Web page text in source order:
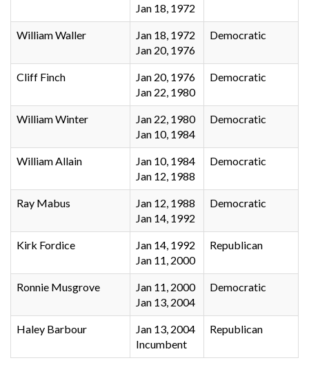
Jan 18, 1972
William Waller
Jan 18, 1972
Jan 20, 1976
Democratic
Cliff Finch
Jan 20, 1976
Jan 22, 1980
Democratic
William Winter
Jan 22, 1980
Jan 10, 1984
Democratic
William Allain
Jan 10, 1984
Jan 12, 1988
Democratic
Ray Mabus
Jan 12, 1988
Jan 14, 1992
Democratic
Kirk Fordice
Jan 14, 1992
Jan 11, 2000
Republican
Ronnie Musgrove
Jan 11, 2000
Jan 13, 2004
Democratic
Haley Barbour
Jan 13, 2004
Incumbent
Republican